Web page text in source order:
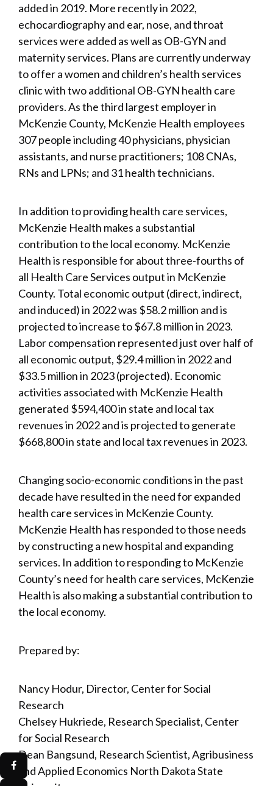
added in 2019. More recently in 2022,
echocardiography and ear, nose, and throat
services were added as well as OB-GYN and
maternity services. Plans are currently underway
to offer a women and children’s health services
clinic with two additional OB-GYN health care
providers. As the third largest employer in
McKenzie County, McKenzie Health employees
307 people including 40 physicians, physician
assistants, and nurse practitioners; 108 CNAs,
RNs and LPNs; and 31 health technicians.
In addition to providing health care services,
McKenzie Health makes a substantial
contribution to the local economy. McKenzie
Health is responsible for about three-fourths of
all Health Care Services output in McKenzie
County. Total economic output (direct, indirect,
and induced) in 2022 was $58.2 million and is
projected to increase to $67.8 million in 2023.
Labor compensation represented just over half of
all economic output, $29.4 million in 2022 and
$33.5 million in 2023 (projected). Economic
activities associated with McKenzie Health
generated $594,400 in state and local tax
revenues in 2022 and is projected to generate
$668,800 in state and local tax revenues in 2023.
Changing socio-economic conditions in the past
decade have resulted in the need for expanded
health care services in McKenzie County.
McKenzie Health has responded to those needs
by constructing a new hospital and expanding
services. In addition to responding to McKenzie
County’s need for health care services, McKenzie
Health is also making a substantial contribution to
the local economy.
Prepared by:
Nancy Hodur, Director, Center for Social
Research
Chelsey Hukriede, Research Specialist, Center
for Social Research
Dean Bangsund, Research Scientist, Agribusiness
and Applied Economics North Dakota State